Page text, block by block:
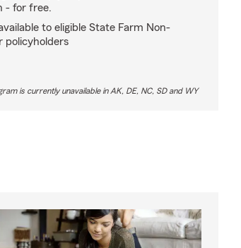
- for free.
to eligible State Farm Non-
policyholders
is currently unavailable in AK, DE, NC, SD and WY